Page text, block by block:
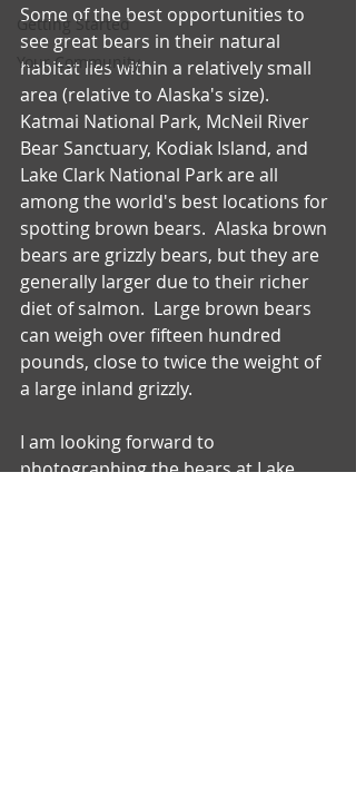
Getting Started
Your Community
Some of the best opportunities to
see great bears in their natural
habitat lies within a relatively small
area (relative to Alaska's size).
Katmai National Park, McNeil River
Bear Sanctuary, Kodiak Island, and
Lake Clark National Park are all
among the world's best locations for
spotting brown bears.  Alaska brown
bears are grizzly bears, but they are
generally larger due to their richer
diet of salmon.  Large brown bears
can weigh over fifteen hundred
pounds, close to twice the weight of
a large inland grizzly.
I am looking forward to
photographing the bears at Lake